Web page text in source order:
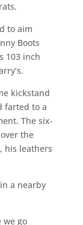
to aim
Boots
103 inch
kickstand
farted to a
The six-
the
his leathers
a nearby
we go